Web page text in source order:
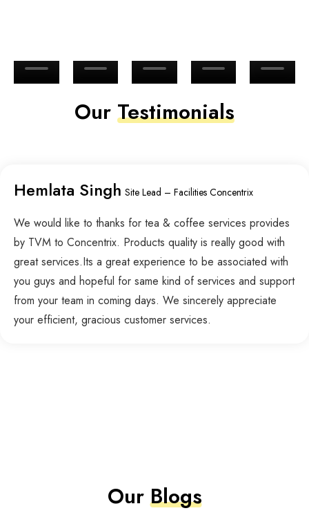
Our Testimonials
Hemlata Singh Site Lead – Facilities Concentrix
We would like to thanks for tea & coffee services provides
by TVM to Concentrix. Products quality is really good with
great services.Its a great experience to be associated with
you guys and hopeful for same kind of services and support
from your team in coming days. We sincerely appreciate
your efficient, gracious customer services.
OurBlogs